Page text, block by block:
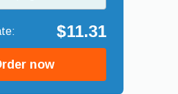
$11.31
now